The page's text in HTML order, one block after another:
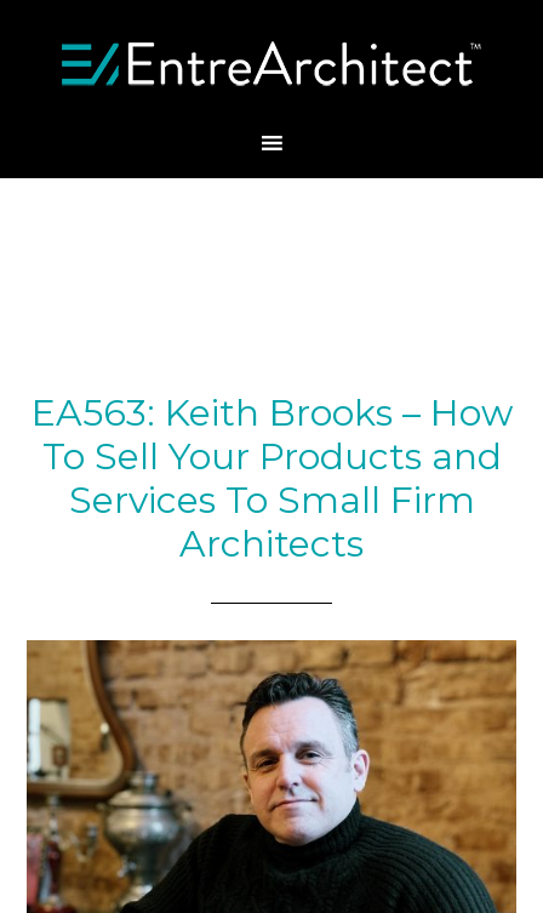
EA563: Keith Brooks – How
To Sell Your Products and
Services To Small Firm
Architects